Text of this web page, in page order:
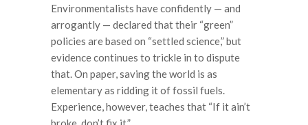
Environmentalists have confidently — and
arrogantly — declared that their “green”
policies are based on “settled science,” but
evidence continues to trickle in to dispute
that. On paper, saving the world is as
elementary as ridding it of fossil fuels.
Experience, however, teaches that “If it ain’t